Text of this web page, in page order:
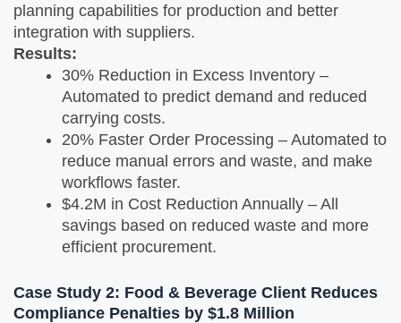
planning capabilities for production and better
integration with suppliers.
Results:
30% Reduction in Excess Inventory –
Automated to predict demand and reduced
carrying costs.
20% Faster Order Processing – Automated to
reduce manual errors and waste, and make
workflows faster.
$4.2M in Cost Reduction Annually – All
savings based on reduced waste and more
efficient procurement.
Case Study 2: Food & Beverage Client Reduces
Compliance Penalties by $1.8 Million